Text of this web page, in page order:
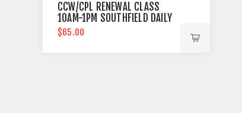
CCW/CPL RENEWAL CLASS
10AM-1PM SOUTHFIELD DAILY
$65.00